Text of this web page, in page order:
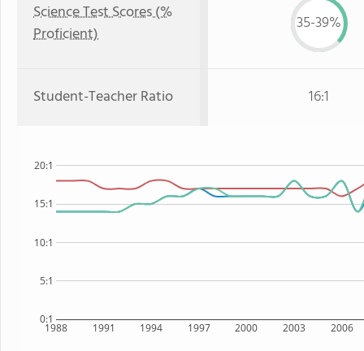
Science Test Scores (%
Proficient)
35-39%
Student-Teacher Ratio 16:1
1988 1991 1994 1997 2000 2003 2006
0:1
5:1
10:1
15:1
20:1